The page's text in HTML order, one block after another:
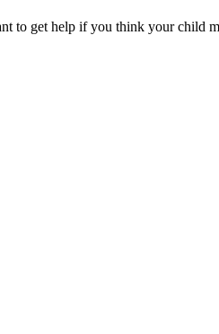
to get help if you think your child